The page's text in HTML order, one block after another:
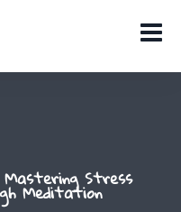
Stress
Meditation